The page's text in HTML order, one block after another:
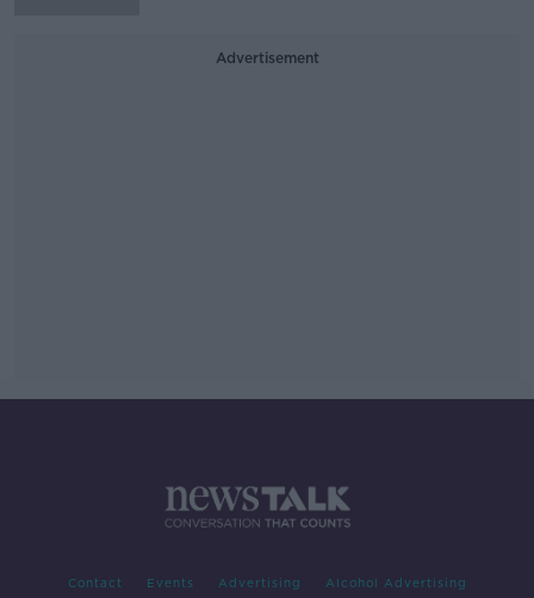
Advertisement
Contact Events Advertising Alcohol Advertising